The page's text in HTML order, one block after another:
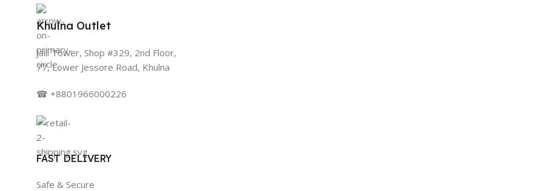
Khulna Outlet
Jalil Tower, Shop #329, 2nd Floor,
77, Lower Jessore Road, Khulna
☎ +8801966000226
FAST DELIVERY
Safe & Secure